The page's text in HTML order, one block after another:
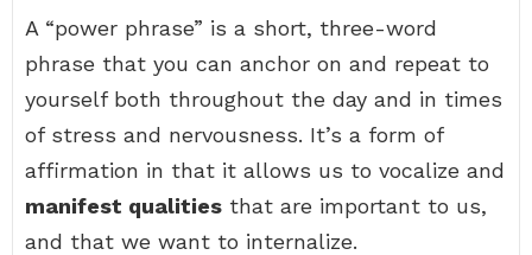
A “power phrase” is a short, three-word
phrase that you can anchor on and repeat to
yourself both throughout the day and in times
of stress and nervousness. It’s a form of
affirmation in that it allows us to vocalize and
manifest qualities that are important to us,
and that we want to internalize.